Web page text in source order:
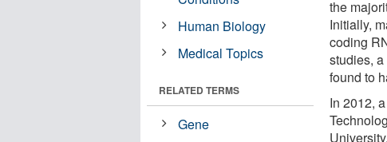
the
Initially,
coding
studies,
found to
In 2012,
Human Biology
Medical Topics
RELATED TERMS
Gene